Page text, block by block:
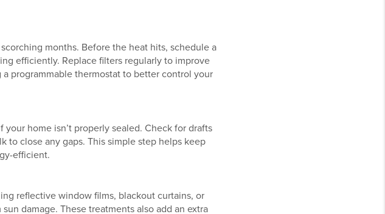
months. Before the heat hits, schedule a
efficiently. Replace filters regularly to improve
programmable thermostat to better control your
home isn’t properly sealed. Check for drafts
to close any gaps. This simple step helps keep
efficient.
reflective window films, blackout curtains, or
damage. These treatments also add an extra